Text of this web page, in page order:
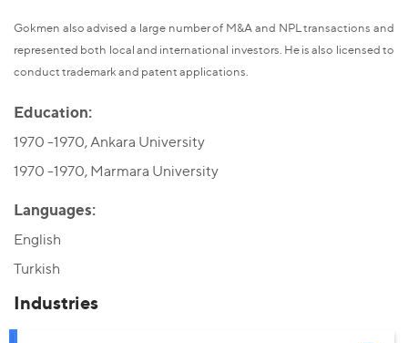
Gokmen also advised a large number of M&A and NPL transactions and
represented both local and international investors. He is also licensed to
conduct trademark and patent applications.
Education:
1970 -1970, Ankara University
1970 -1970, Marmara University
Languages:
English
Turkish
Industries